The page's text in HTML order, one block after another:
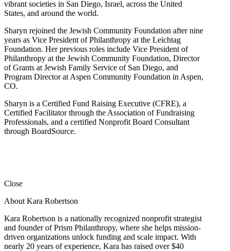
vibrant societies in San Diego, Israel, across the United
States, and around the world.
Sharyn rejoined the Jewish Community Foundation after nine
years as Vice President of Philanthropy at the Leichtag
Foundation. Her previous roles include Vice President of
Philanthropy at the Jewish Community Foundation, Director
of Grants at Jewish Family Service of San Diego, and
Program Director at Aspen Community Foundation in Aspen,
CO.
Sharyn is a Certified Fund Raising Executive (CFRE), a
Certified Facilitator through the Association of Fundraising
Professionals, and a certified Nonprofit Board Consultant
through BoardSource.
Close
About Kara Robertson
Kara Robertson is a nationally recognized nonprofit strategist
and founder of Prism Philanthropy, where she helps mission-
driven organizations unlock funding and scale impact. With
nearly 20 years of experience, Kara has raised over $40